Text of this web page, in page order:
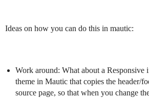
Ideas on how you can do this in mautic:
Work around: What about a Responsive
theme in Mautic that copies the header/
source page, so that when you change